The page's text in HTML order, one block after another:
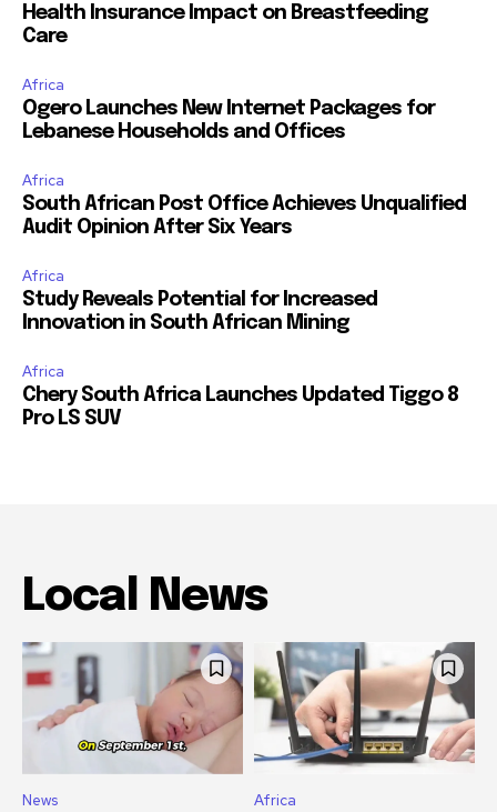
Health Insurance Impact on Breastfeeding
Care
Africa
Ogero Launches New Internet Packages for
Lebanese Households and Offices
Africa
South African Post Office Achieves Unqualified
Audit Opinion After Six Years
Africa
Study Reveals Potential for Increased
Innovation in South African Mining
Africa
Chery South Africa Launches Updated Tiggo 8
Pro LS SUV
Local News
News Africa